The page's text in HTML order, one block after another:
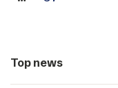
Top news